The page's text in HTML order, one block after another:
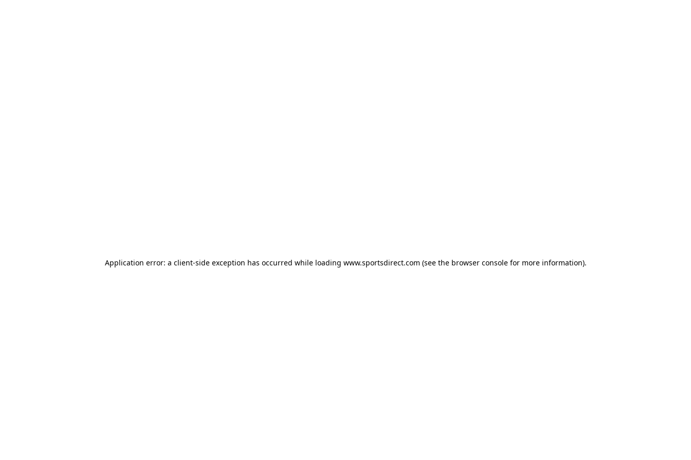
Application error: a client-side exception has occurred while loading www.sportsdirect.com (see the browser consolefor more information).